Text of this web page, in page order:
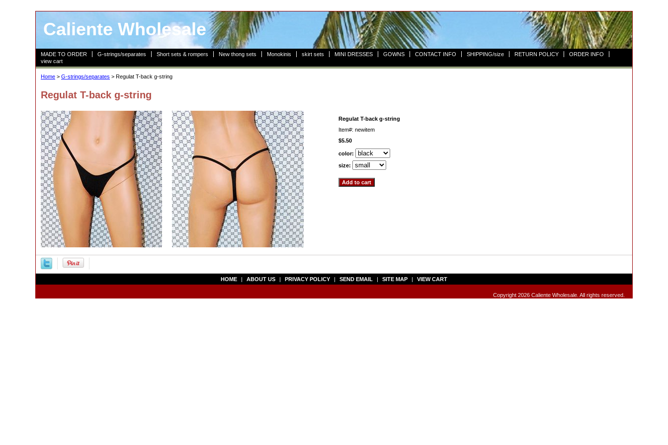
Caliente Wholesale
MADE TO ORDER G-strings/separates Short sets & rompers New thong sets Monokinis skirt sets MINI DRESSES GOWNS CONTACT INFO SHIPPING/size RETURN POLICY
ORDER INFO
view cart
Home > G-strings/separates > Regulat T-back g-string
Regulat T-back g-string
Regulat T-back g-string
Item#: newitem
$5.50
color:
size:
HOME | ABOUT US | PRIVACY POLICY | SEND EMAIL | SITE MAP | VIEW CART
Copyright 2026 Caliente Wholesale. All rights reserved.